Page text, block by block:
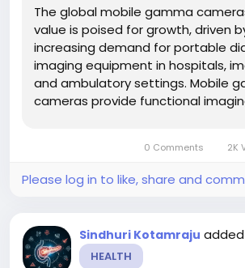
The global mobile gamma
value is poised for growth, driven
increasing demand for portable
imaging equipment in hospitals,
and ambulatory settings. Mobile
cameras provide functional
situations where traditional fixed
0 Comments 2K
Please log in to like, share and
Sindhuri Kotamraju
HEALTH